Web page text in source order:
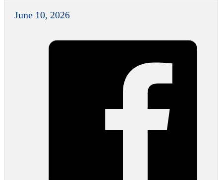
June 10, 2026